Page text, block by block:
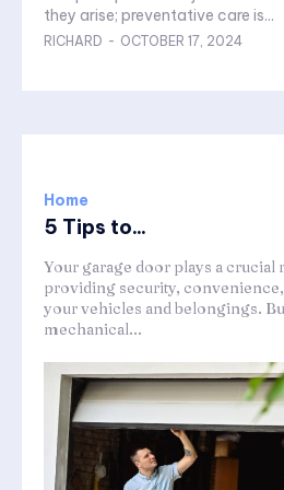
they arise; preventative care is...
RICHARD - OCTOBER 17, 2024
Home
5 Tips to...
Your garage door plays a
providing security,
your vehicles and belongings.
mechanical...